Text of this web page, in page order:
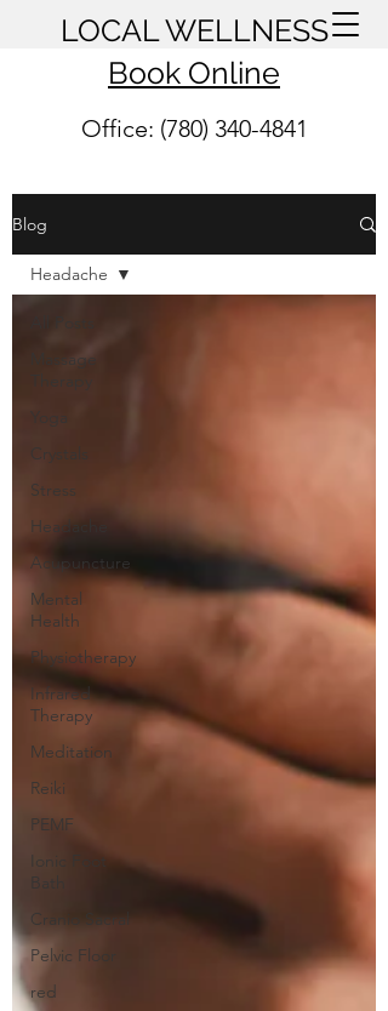
LOCAL WELLNESS
Book Online
Office: (780) 340-4841
Blog
Massage
Yoga
Crystals
Stress
Headache
Acupuncture
Mental
Health
Physiotherapy
Infrared
Therapy
Meditation
Reiki
PEMF
Ionic Foot
Bath
Cranio Sacral
Pelvic Floor
red
Headache